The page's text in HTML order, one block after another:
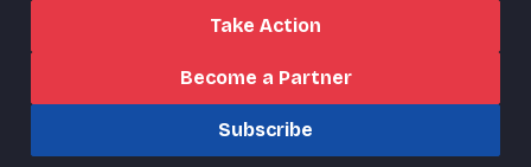
Take Action
Become a Partner
Subscribe